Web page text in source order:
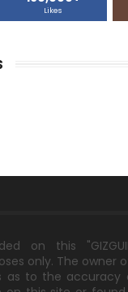
Likes
on this
only. The owner
as to the accuracy